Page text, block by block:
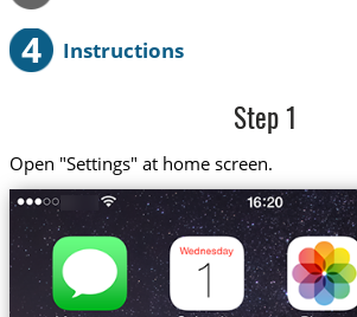
4 Instructions
Step 1
Open "Settings" at home screen.